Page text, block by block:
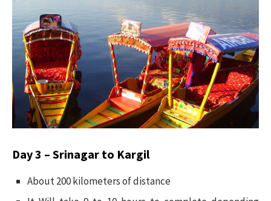
Day 3 – Srinagar to Kargil
About 200 kilometers of distance